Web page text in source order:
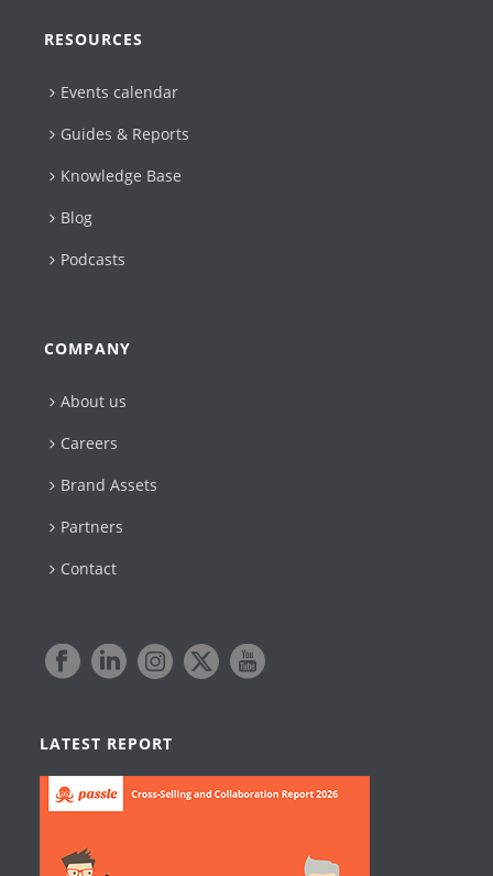
RESOURCES
Events calendar
Guides & Reports
Knowledge Base
Blog
Podcasts
COMPANY
About us
Careers
Brand Assets
Partners
Contact
LATEST REPORT